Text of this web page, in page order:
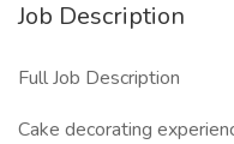
Job Description
Full Job Description
Cake decorating